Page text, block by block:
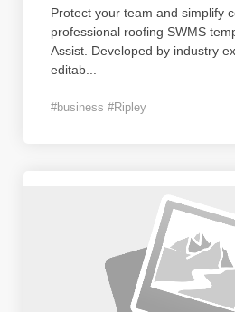
Protect your team and simplify
professional roofing SWMS
Assist. Developed by industry
editab
#business #Ripley